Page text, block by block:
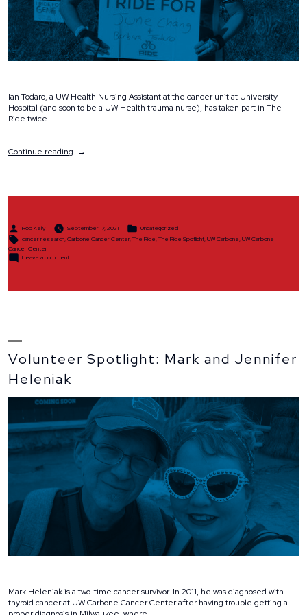
Ian Todaro, a UW Health Nursing Assistant at the cancer unit at University
Hospital (and soon to be a UW Health trauma nurse), has taken part in The
Ride twice. …
Continue reading“The
Todaro”
Posted
Rob Kelly September 17, 2021
Posted
Uncategorized
Tags:
cancer research,Carbone Cancer Center,The Ride,The Ride Spotlight,UW Carbone,UW Carbone
Cancer Center
Leave a commenton
Todaro
Volunteer Spotlight: Mark and Jennifer
Heleniak
Mark Heleniak is a two-time cancer survivor. In 2011, he was diagnosed with
thyroid cancer at UW Carbone Cancer Center after having trouble getting a